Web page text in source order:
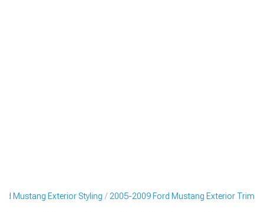
Mustang Exterior Styling 2005-2009 Ford Mustang Exterior Trim